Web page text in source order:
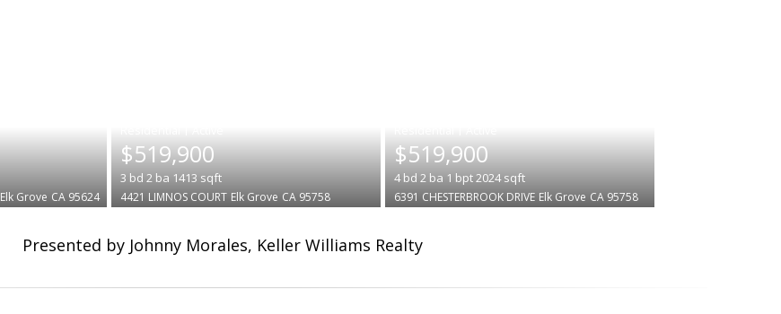
Elk Grove CA 95624
$519,900
3 bd 2 ba 1413 sqft
4421 LIMNOS COURT Elk Grove CA 95758
$519,900
4bd 2 ba 1 bpt2024sqft
6391 CHESTERBROOK DRIVE Elk Grove CA 95758
Presented by Johnny Morales, Keller Williams Realty